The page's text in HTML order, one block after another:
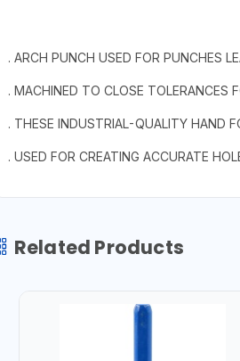
. ARCH PUNCH USED FOR PUNCHES
. MACHINED TO CLOSE TOLERANCES
. THESE INDUSTRIAL-QUALITY HAND
. USED FOR CREATING ACCURATE
Related Products